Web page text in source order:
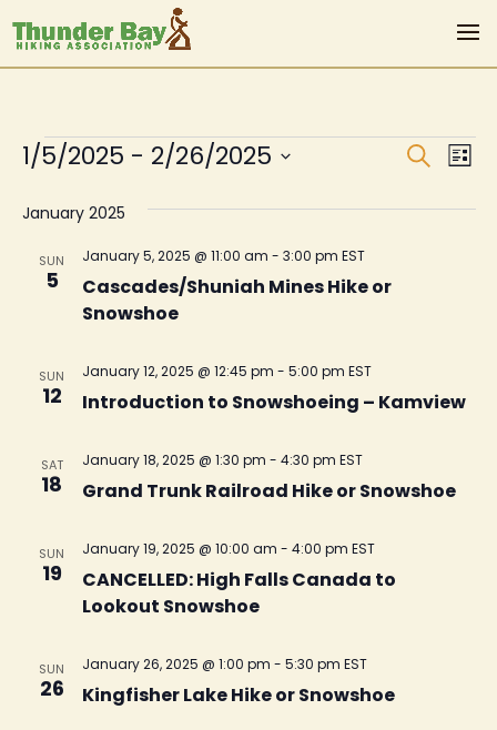
Events Search
List
1/5/2025 - 2/26/2025
date.
January 2025
SUN
5
Cascades/Shuniah Mines Hike or
Snowshoe
January 5, 2025 @ 11:00 am - 3:00 pm EST
SUN
12 Introduction to Snowshoeing – Kamview
January 12, 2025 @ 12:45 pm - 5:00 pm EST
SAT
18 Grand Trunk Railroad Hike or Snowshoe
January 18, 2025 @ 1:30 pm - 4:30 pm EST
SUN
19
CANCELLED: High Falls Canada to
Lookout Snowshoe
January 19, 2025 @ 10:00 am - 4:00 pm EST
SUN
26 Kingfisher Lake Hike or Snowshoe
January 26, 2025 @ 1:00 pm - 5:30 pm EST